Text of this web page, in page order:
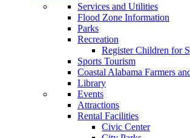
Services and Utilities
Flood Zone Information
Parks
Recreation
Register Children for
Sports Tourism
Coastal Alabama Farmers
Library
Events
Attractions
Rental Facilities
Civic Center